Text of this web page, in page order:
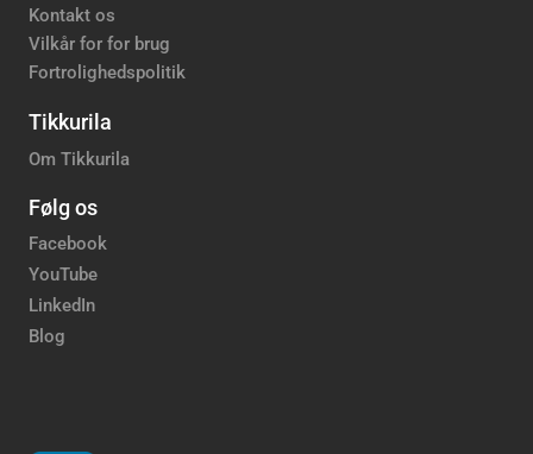
Kontakt os
Vilkår for for brug
Fortrolighedspolitik
Tikkurila
Om Tikkurila
Følg os
Facebook
YouTube
LinkedIn
Blog